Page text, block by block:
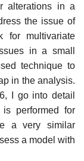
alterations in a
the issue of
for multivariate
in a small
technique to
in the analysis.
I go into detail
performed for
a very similar
a model with